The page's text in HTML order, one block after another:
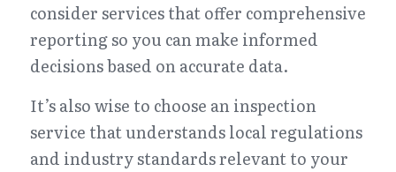
consider services that offer comprehensive
reporting so you can make informed
decisions based on accurate data.
It’s also wise to choose an inspection
service that understands local regulations
and industry standards relevant to your